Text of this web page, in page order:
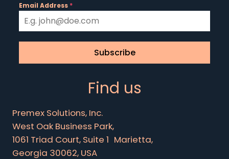
Email Address *
Subscribe
Find us
Premex Solutions, Inc.
West Oak Business Park,
1061 Triad Court, Suite 1 Marietta,
Georgia 30062, USA